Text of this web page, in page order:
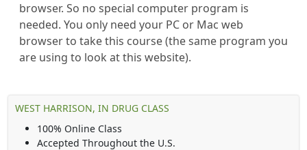
browser. So no special computer program is
needed. You only need your PC or Mac web
browser to take this course (the same program you
are using to look at this website).
WEST HARRISON, IN DRUG CLASS
100% Online Class
Accepted Throughout the U.S.